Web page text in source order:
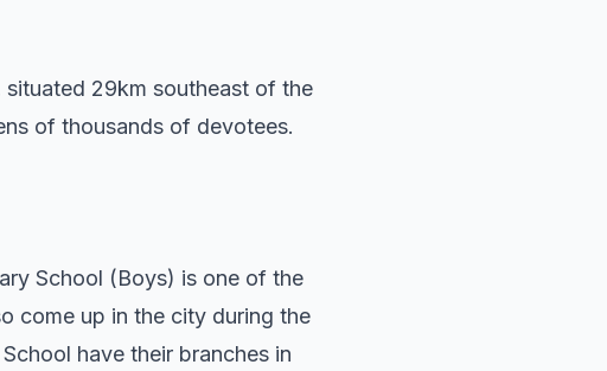
29km southeast of the
of thousands of devotees.
School (Boys) is one of the
come up in the city during the
have their branches in